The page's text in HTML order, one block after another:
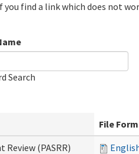
find a link which does not
Search
File
Review (PASRR)